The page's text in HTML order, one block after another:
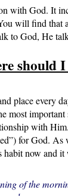
with God. It
will find that
to God, He
should
place every
most important
with
for God.
habit now and
of the